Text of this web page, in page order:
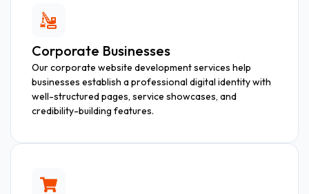
Corporate Businesses
Our corporate website development services help
businesses establish a professional digital identity with
well-structured pages, service showcases, and
credibility-building features.